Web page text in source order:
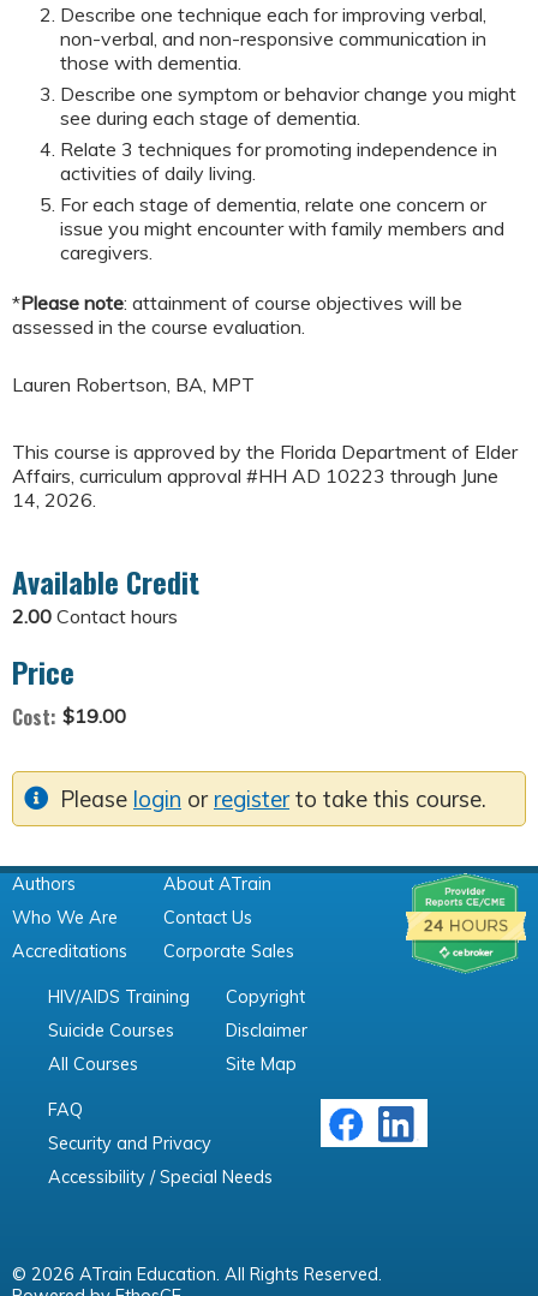
Describe one technique each for improving verbal,
non-verbal, and non-responsive communication in
those with dementia.
Describe one symptom or behavior change you might
see during each stage of dementia.
Relate 3 techniques for promoting independence in
activities of daily living.
For each stage of dementia, relate one concern or
issue you might encounter with family members and
caregivers.
*Please note: attainment of course objectives will be
assessed in the course evaluation.
Lauren Robertson, BA, MPT
This course is approved by the Florida Department of Elder
Affairs, curriculum approval #HH AD 10223 through June
14, 2026.
Available Credit
2.00 Contact hours
Price
Cost: $19.00
Please login or registerto take this course.
Authors
Who We Are
Accreditations
About ATrain
Contact Us
Corporate Sales
HIV/AIDS Training
Suicide Courses
All Courses
Copyright
Disclaimer
Site Map
FAQ
Security and Privacy
Accessibility / Special Needs
© 2026 ATrain Education. All Rights Reserved.